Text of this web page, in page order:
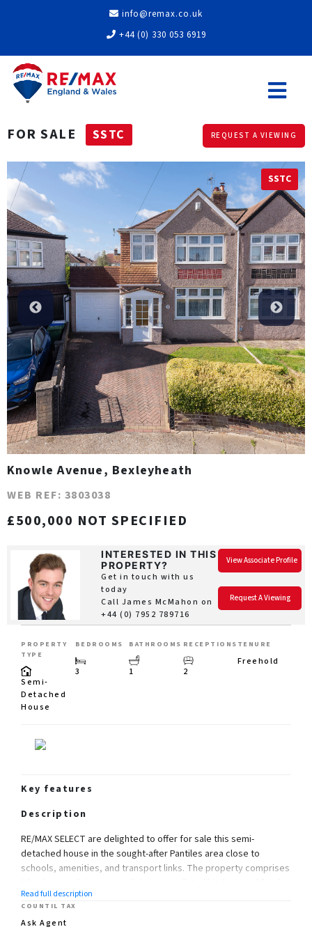
info@remax.co.uk
+44 (0) 330 053 6919
FOR SALE SSTC REQUEST A VIEWING
SSTC
Knowle Avenue, Bexleyheath
WEB REF: 3803038
£500,000 NOT SPECIFIED
INTERESTED IN THIS
PROPERTY?
Get in touch with us
today
Call James McMahon on
+44 (0) 7952 789716
View Associate Profile
Request A Viewing
PROPERTY
TYPE
Semi-
Detached
House
BEDROOMS
3
BATHROOMS
1
RECEPTIONS
2
TENURE
Freehold
Key features
Description
RE/MAX SELECT are delighted to offer for sale this semi-
detached house in the sought-after Pantiles area close to
schools, amenities, and transport links. The property comprises
bathroom.
Further benefits include double glazing, gas central heating,
Read full description
COUNTIL TAX
Ask Agent